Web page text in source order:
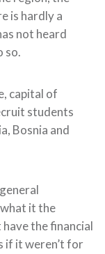
is hardly a
not heard
so.
capital of
students
Bosnia and
it the
the financial
if it weren’t for